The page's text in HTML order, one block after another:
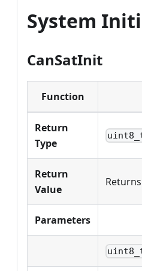
System
CanSatInit
Function
Return
Type
Return
Value
Parameters